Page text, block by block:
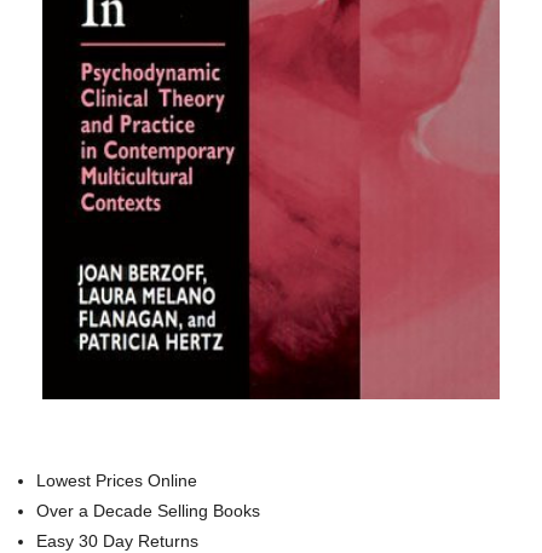
Lowest Prices Online
Over a Decade Selling Books
Easy 30 Day Returns